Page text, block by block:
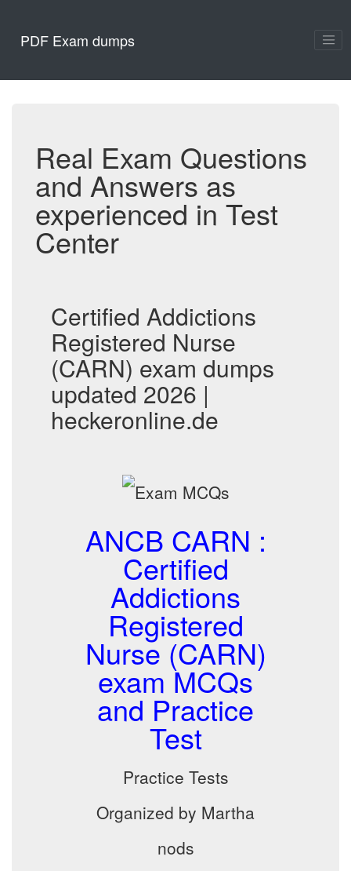
PDF Exam dumps
Real Exam Questions
and Answers as
experienced in Test
Center
Certified Addictions
Registered Nurse
(CARN) exam dumps
updated 2026 |
heckeronline.de
ANCB CARN :
Certified
Addictions
Registered
Nurse (CARN)
exam MCQs
and Practice
Test
Practice Tests
Organized by Martha
nods